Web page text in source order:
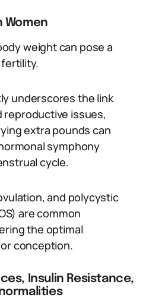
Women
weight can pose a
underscores the link
issues,
extra pounds can
symphony
cycle.
and polycystic
are common
the optimal
conception.
Insulin Resistance,